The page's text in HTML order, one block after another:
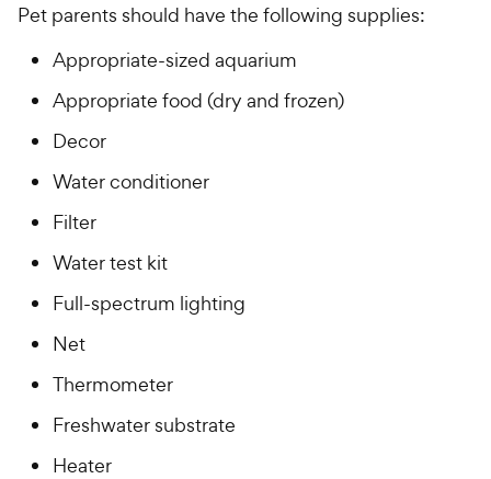
Pet parents should have the following supplies:
Appropriate-sized aquarium
Appropriate food (dry and frozen)
Decor
Water conditioner
Filter
Water test kit
Full-spectrum lighting
Net
Thermometer
Freshwater substrate
Heater